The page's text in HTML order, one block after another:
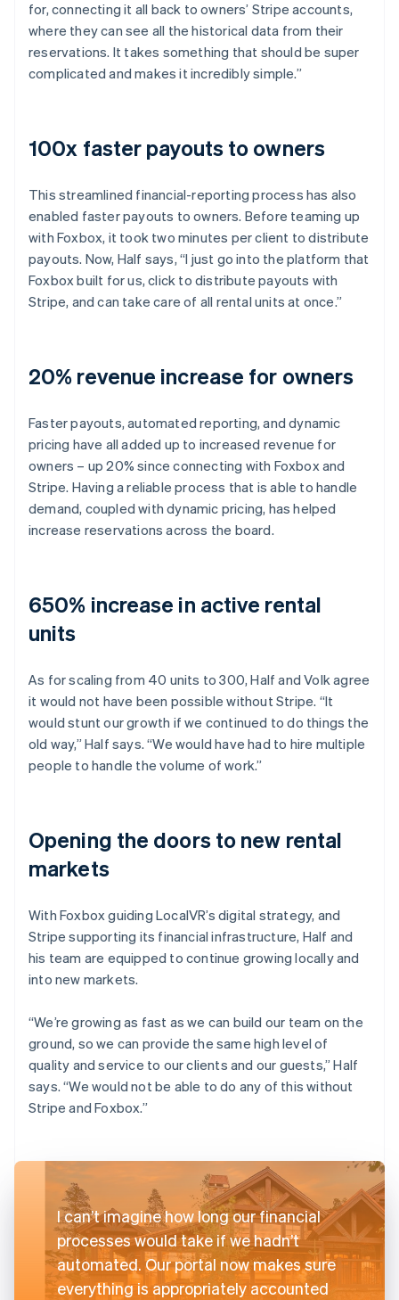
for, connecting it all back to owners’ Stripe accounts,
where they can see all the historical data from their
reservations. It takes something that should be super
complicated and makes it incredibly simple.”
100x faster payouts to owners
This streamlined financial-reporting process has also
enabled faster payouts to owners. Before teaming up
with Foxbox, it took two minutes per client to distribute
payouts. Now, Half says, “I just go into the platform that
Foxbox built for us, click to distribute payouts with
Stripe, and can take care of all rental units at once.”
20% revenue increase for owners
Faster payouts, automated reporting, and dynamic
pricing have all added up to increased revenue for
owners – up 20% since connecting with Foxbox and
Stripe. Having a reliable process that is able to handle
demand, coupled with dynamic pricing, has helped
increase reservations across the board.
650% increase in active rental
units
As for scaling from 40 units to 300, Half and Volk agree
it would not have been possible without Stripe. “It
would stunt our growth if we continued to do things the
old way,” Half says. “We would have had to hire multiple
people to handle the volume of work.”
Opening the doors to new rental
markets
With Foxbox guiding LocalVR’s digital strategy, and
Stripe supporting its financial infrastructure, Half and
his team are equipped to continue growing locally and
into new markets.
“We’re growing as fast as we can build our team on the
ground, so we can provide the same high level of
quality and service to our clients and our guests,” Half
says. “We would not be able to do any of this without
Stripe and Foxbox.”
I can’t imagine how long our financial
processes would take if we hadn’t
automated. Our portal now makes sure
everything is appropriately accounted